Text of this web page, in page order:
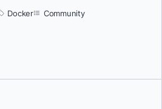
Docker Community